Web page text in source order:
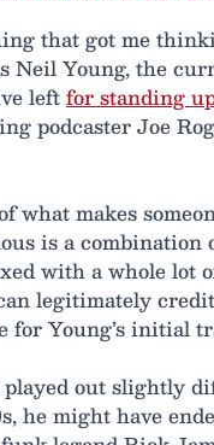
that got me
Neil Young, the
leftfor standing
podcaster Joe
what makes
is a combination
with a whole lot
legitimately
for Young’s initial
played out slightly
he might have